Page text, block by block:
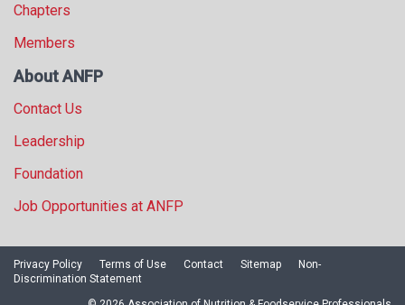
Chapters
Members
About ANFP
Contact Us
Leadership
Foundation
Job Opportunities at ANFP
Privacy Policy Terms of Use Contact Sitemap
Non-
Discrimination Statement